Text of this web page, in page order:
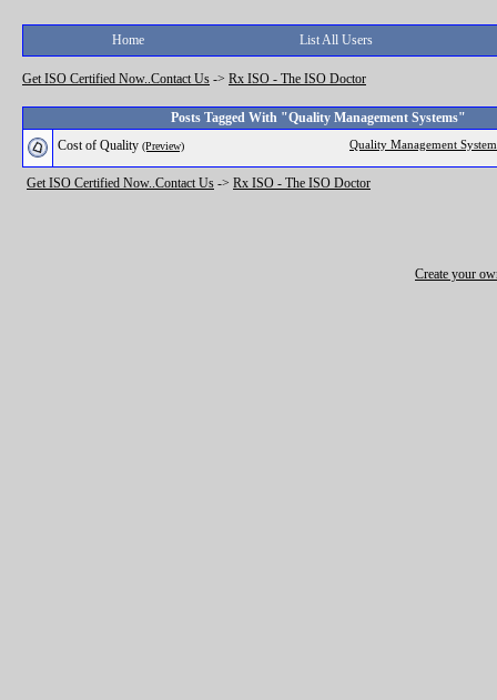
Home List All Users
Get ISO Certified Now..Contact Us -> Rx ISO - The ISO Doctor
Posts Tagged With "Quality Management Systems"
Quality Management
Cost of Quality (Preview)
Get ISO Certified Now..Contact Us -> Rx ISO - The ISO Doctor
Create your